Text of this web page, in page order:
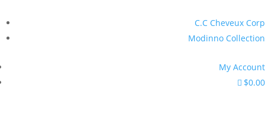
C.C Cheveux Corp
Modinno Collection
My Account
$0.00